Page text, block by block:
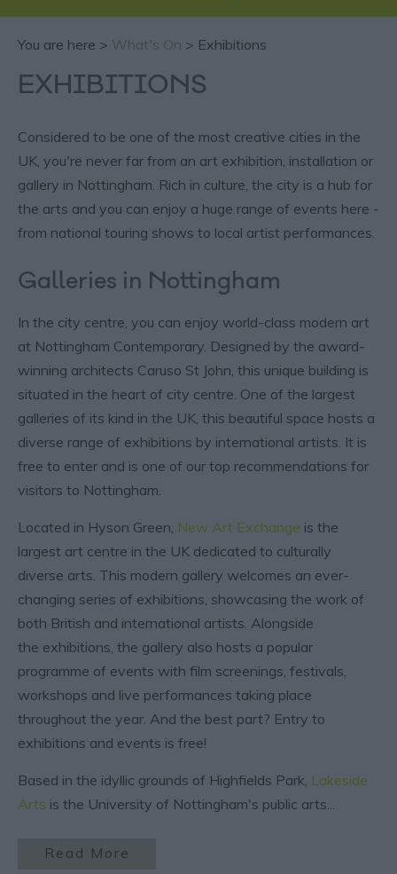
You are here > What's On > Exhibitions
EXHIBITIONS
Considered to be one of the most creative cities in the
UK, you're never far from an art exhibition, installation or
gallery in Nottingham. Rich in culture, the city is a hub for
the arts and you can enjoy a huge range of events here -
from national touring shows to local artist performances.
Galleries in Nottingham
In the city centre, you can enjoy world-class modern art
at Nottingham Contemporary. Designed by the award-
winning architects Caruso St John, this unique building is
situated in the heart of city centre. One of the largest
galleries of its kind in the UK, this beautiful space hosts a
diverse range of exhibitions by international artists. It is
free to enter and is one of our top recommendations for
visitors to Nottingham.
Located in Hyson Green, New Art Exchange is the
largest art centre in the UK dedicated to culturally
diverse arts. This modern gallery welcomes an ever-
changing series of exhibitions, showcasing the work of
both British and international artists. Alongside
the exhibitions, the gallery also hosts a popular
programme of events with film screenings, festivals,
workshops and live performances taking place
throughout the year. And the best part? Entry to
exhibitions and events is free!
Based in the idyllic grounds of Highfields Park, Lakeside
Arts is the University of Nottingham's public arts
Read More